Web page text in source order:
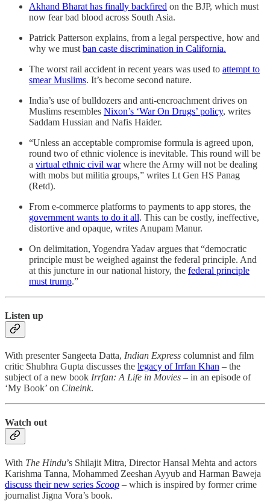
Akhand Bharat has finally backfired on the BJP, which must
now fear bad blood across South Asia.
Patrick Patterson explains, from a legal perspective, how and
why we must ban caste discrimination in California.
The worst rail accident in recent years was used to attempt to
smear Muslims. It’s become second nature.
India’s use of bulldozers and anti-encroachment drives on
Muslims resembles Nixon’s ‘War On Drugs’ policy, writes
Saddam Hussian and Nafis Haider.
“Unless an acceptable compromise formula is agreed upon,
round two of ethnic violence is inevitable. This round will be
a virtual ethnic civil warwhere the Army will not be dealing
with mobs but militia groups,” writes Lt Gen HS Panag
(Retd).
From e-commerce platforms to payments to app stores, the
government wants to do it all. This can be costly, ineffective,
distortive and opaque, writes Anupam Manur.
On delimitation, Yogendra Yadav argues that “democratic
principle must be weighed against the federal principle. And
at this juncture in our national history, the federal principle
must trump.”
Listen up
With presenter Sangeeta Datta, Indian Express columnist and film
critic Shubhra Gupta discusses the legacy of Irrfan Khan – the
subject of a new book Irrfan: A Life in Movies – in an episode of
‘My Book’ on Cineink.
Watch out
With The Hindu’s Shilajit Mitra, Director Hansal Mehta and actors
Karishma Tanna, Mohammed Zeeshan Ayyub and Harman Baweja
discuss their new series Scoop – which is inspired by former crime
journalist Jigna Vora’s book.